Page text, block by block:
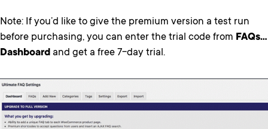
Note: If you’d like to give the premium version a test run
before purchasing, you can enter the trial code from FAQs…
Dashboard and get a free 7-day trial.